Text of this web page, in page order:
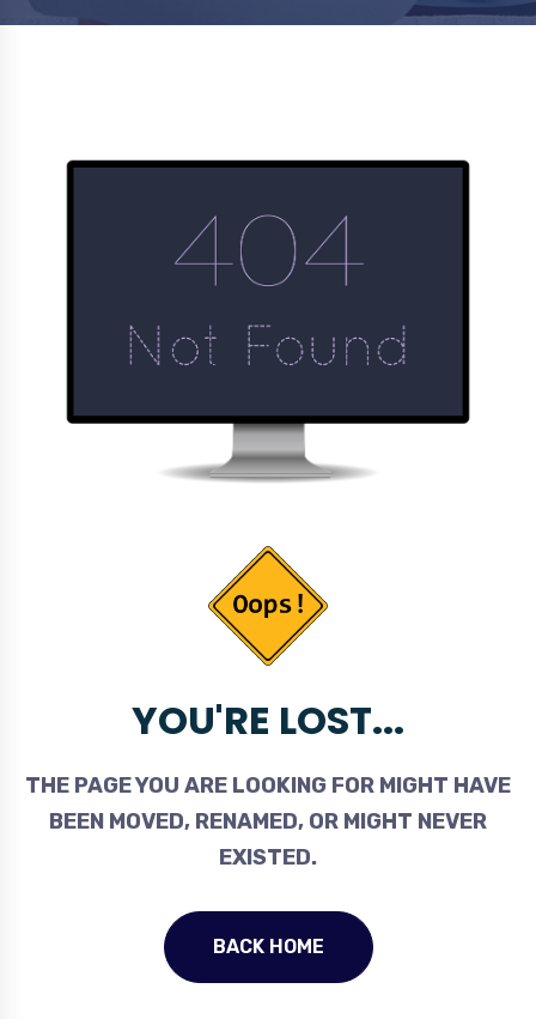
YOU'RE LOST...
THE PAGE YOU ARE LOOKING FOR MIGHT HAVE
BEEN MOVED, RENAMED, OR MIGHT NEVER
EXISTED.
BACK HOME